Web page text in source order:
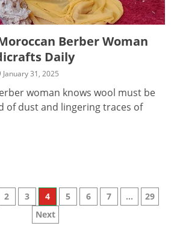
Berber Woman
Daily
January 31, 2025
woman knows wool must be
of dust and lingering traces of
2 3 4 5 6 7 …
29
Next